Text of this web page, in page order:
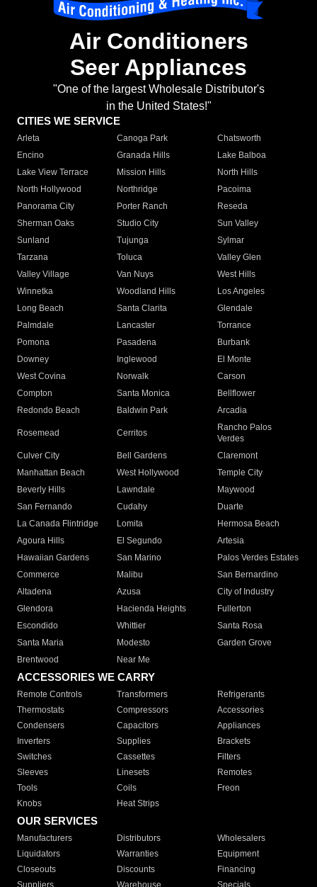
Air Conditioners
Seer Appliances
"One of the largest Wholesale Distributor's
in the United States!"
CITIES WE SERVICE
Arleta Canoga Park
Chatsworth
Encino
Granada Hills
Lake Balboa
Lake View Terrace
Mission Hills
North Hills
North Hollywood
Northridge
Pacoima
Panorama City
Porter Ranch
Reseda
Sherman Oaks
Studio City
Sun Valley
Sunland
Tujunga
Sylmar
Tarzana
Toluca
Valley Glen
Valley Village
Van Nuys
West Hills
Winnetka
Woodland Hills
Los Angeles
Long Beach
Santa Clarita
Glendale
Palmdale
Lancaster
Torrance
Pomona
Pasadena
Burbank
Downey
Inglewood
El Monte
West Covina
Norwalk
Carson
Compton
Santa Monica
Bellflower
Redondo Beach
Baldwin Park Arcadia
Rosemead Cerritos
Rancho Palos
Verdes
Culver City
Bell Gardens
Claremont
Manhattan Beach
West Hollywood
Temple City
Beverly Hills
Lawndale
Maywood
San Fernando
Cudahy
Duarte
La Canada Flintridge
Lomita
Hermosa Beach
Agoura Hills
El Segundo
Artesia
Hawaiian Gardens
San Marino
Palos Verdes Estates
Commerce
Malibu
San Bernardino
Altadena
Azusa
City of Industry
Glendora
Hacienda Heights
Fullerton
Escondido
Whittier
Santa Rosa
Santa Maria
Modesto
Garden Grove
Brentwood
Near Me
ACCESSORIES WE CARRY
Remote Controls Transformers
Refrigerants
Thermostats
Compressors
Accessories
Condensers
Capacitors
Appliances
Inverters
Supplies
Brackets
Switches
Cassettes
Filters
Sleeves
Linesets
Remotes
Tools
Coils
Freon
Knobs
Heat Strips
OUR SERVICES
Manufacturers Distributors
Wholesalers
Liquidators
Warranties
Equipment
Closeouts
Discounts
Financing